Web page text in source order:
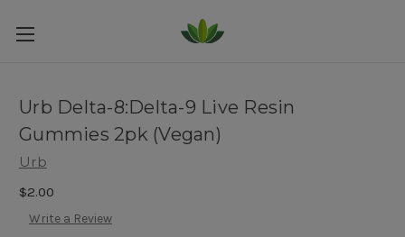
Urb Delta-8:Delta-9 Live Resin
Gummies 2pk (Vegan)
Urb
$2.00
Write a Review